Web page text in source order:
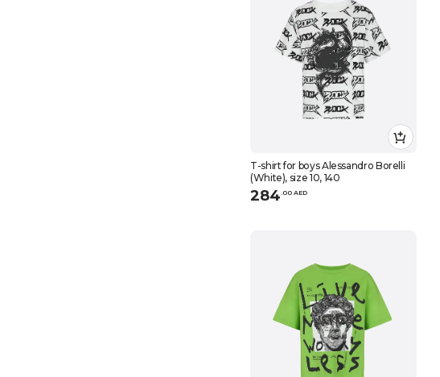
T-shirt for boys Alessandro Borelli
(White), size 10, 140
284 00 AED